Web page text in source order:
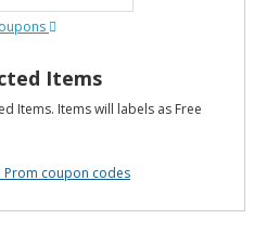
Items
Items. Items will labels as Free
Prom coupon codes